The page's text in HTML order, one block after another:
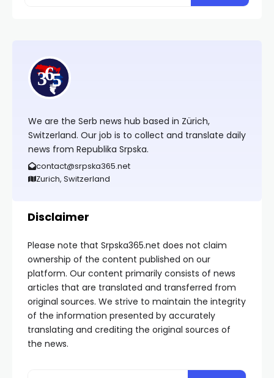
We are the Serb news hub based in Zürich,
Switzerland. Our job is to collect and translate daily
news from Republika Srpska.
contact@srpska365.net
Zurich, Switzerland
Disclaimer
Please note that Srpska365.net does not claim
ownership of the content published on our
platform. Our content primarily consists of news
articles that are translated and transferred from
original sources. We strive to maintain the integrity
of the information presented by accurately
translating and crediting the original sources of
the news.